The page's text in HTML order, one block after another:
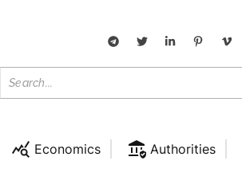
Economics Authorities